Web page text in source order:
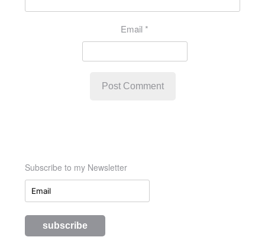
Email*
Subscribe to my Newsletter